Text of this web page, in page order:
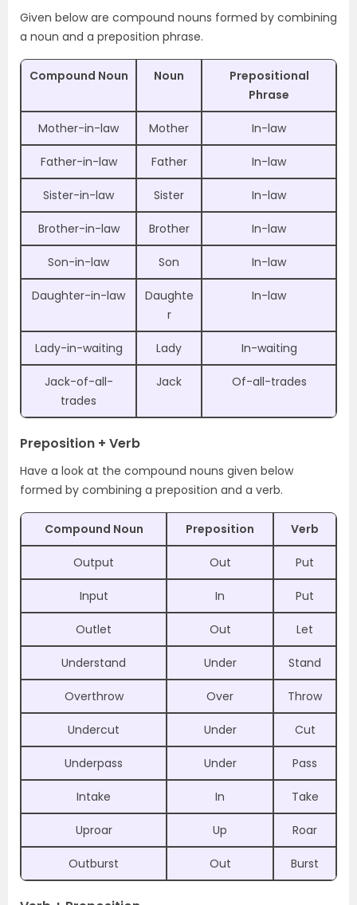
Given below are compound nouns formed by combining
a noun and a preposition phrase.
Compound Noun Noun
Prepositional
Phrase
Mother-in-law Mother In-law
Father-in-law Father In-law
Sister-in-law Sister In-law
Brother-in-law Brother In-law
Son-in-law Son In-law
Daughter-in-law
Daughte
r
In-law
Lady-in-waiting Lady In-waiting
Jack-of-all-
trades
Jack Of-all-trades
Preposition + Verb
Have a look at the compound nouns given below
formed by combining a preposition and a verb.
Compound Noun Preposition Verb
Output Out Put
Input In Put
Outlet Out Let
Understand Under Stand
Overthrow Over Throw
Undercut Under Cut
Underpass Under Pass
Intake In Take
Uproar Up Roar
Outburst Out Burst